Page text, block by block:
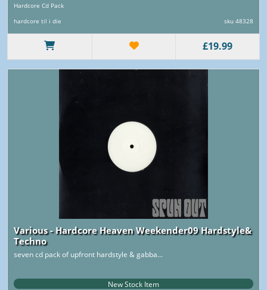
Hardcore Cd Pack
hardcore til i die
sku 48328
£19.99
Various - Hardcore Heaven Weekender09 Hardstyle&
Techno
seven cd pack of upfront hardstyle & gabba...
New Stock Item